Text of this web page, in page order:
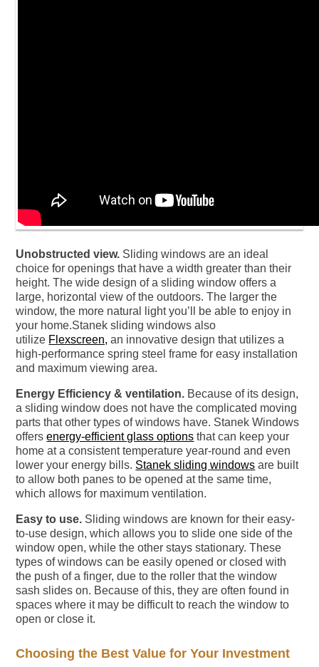
Unobstructed view. Sliding windows are an ideal
choice for openings that have a width greater than their
height. The wide design of a sliding window offers a
large, horizontal view of the outdoors. The larger the
window, the more natural light you’ll be able to enjoy in
your home.Stanek sliding windows also
utilize Flexscreen, an innovative design that utilizes a
high-performance spring steel frame for easy installation
and maximum viewing area.
Energy Efficiency & ventilation. Because of its design,
a sliding window does not have the complicated moving
parts that other types of windows have. Stanek Windows
offersenergy-efficient glass options that can keep your
home at a consistent temperature year-round and even
lower your energy bills. Stanek sliding windows are built
to allow both panes to be opened at the same time,
which allows for maximum ventilation.
Easy to use. Sliding windows are known for their easy-
to-use design, which allows you to slide one side of the
window open, while the other stays stationary. These
types of windows can be easily opened or closed with
the push of a finger, due to the roller that the window
sash slides on. Because of this, they are often found in
spaces where it may be difficult to reach the window to
open or close it.
Choosing the Best Value for Your Investment